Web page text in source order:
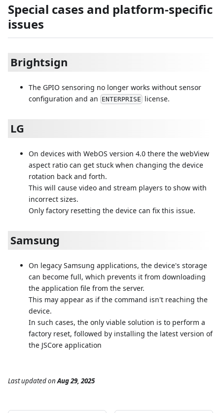
Special cases and platform-specific
issues
Brightsign
The GPIO sensoring no longer works without sensor
configuration and an ENTERPRISE license.
LG
On devices with WebOS version 4.0 there the webView
aspect ratio can get stuck when changing the device
rotation back and forth.
This will cause video and stream players to show with
incorrect sizes.
Only factory resetting the device can fix this issue.
Samsung
On legacy Samsung applications, the device's storage
can become full, which prevents it from downloading
the application file from the server.
This may appear as if the command isn't reaching the
device.
In such cases, the only viable solution is to perform a
factory reset, followed by installing the latest version of
the JSCore application
Last updatedonAug 29, 2025